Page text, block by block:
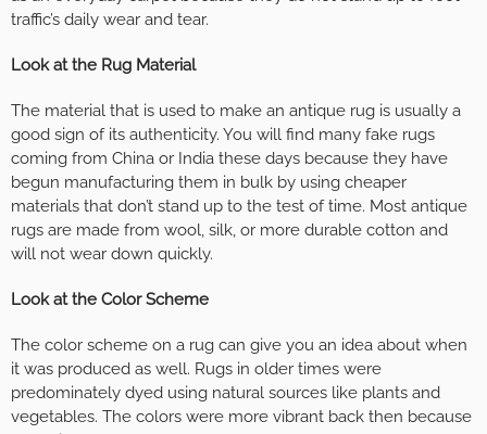
traffic’s daily wear and tear.
Look at the Rug Material
The material that is used to make an antique rug is usually a
good sign of its authenticity. You will find many fake rugs
coming from China or India these days because they have
begun manufacturing them in bulk by using cheaper
materials that don’t stand up to the test of time. Most antique
rugs are made from wool, silk, or more durable cotton and
will not wear down quickly.
Look at the Color Scheme
The color scheme on a rug can give you an idea about when
it was produced as well. Rugs in older times were
predominately dyed using natural sources like plants and
vegetables. The colors were more vibrant back then because